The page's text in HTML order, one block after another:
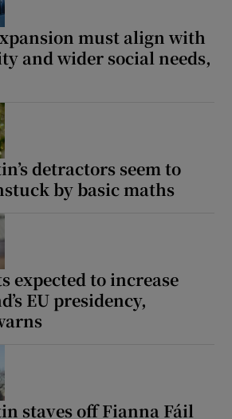
must align with
and wider social needs,
detractors seem to
by basic maths
expected to increase
EU presidency,
staves off Fianna Fáil